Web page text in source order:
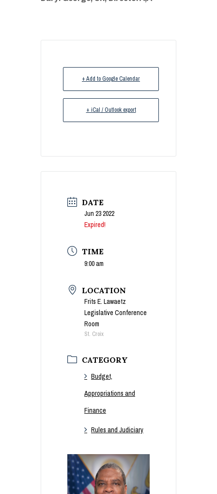
+ Add to Google Calendar
+ iCal / Outlook export
DATE
Jun 23 2022
Expired!
TIME
9:00 am
LOCATION
Frits E. Lawaetz
Legislative Conference
Room
St. Croix
CATEGORY
Budget,
Appropriations and
Finance
Rules and Judiciary